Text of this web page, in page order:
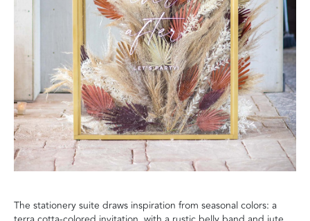
The stationery suite draws inspiration from seasonal colors: a